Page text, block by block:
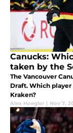
Canucks:
taken by the
The Vancouver
Draft. Which
Kraken?
Alex Hoegler | Nov 7,